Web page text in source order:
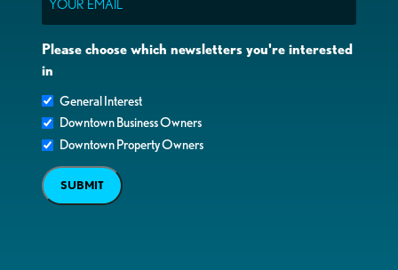
Please choose which newsletters you're interested
in
General Interest
Downtown Business Owners
Downtown Property Owners
SUBMIT